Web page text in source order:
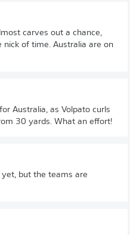
carves out a chance,
nick of time. Australia are on
Australia, as Volpato curls
30 yards. What an effort!
but the teams are